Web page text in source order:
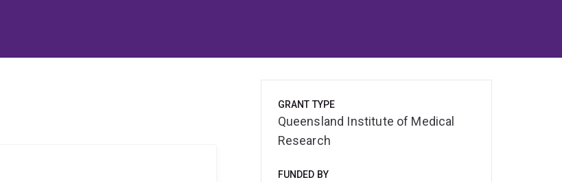
GRANT TYPE
Queensland Institute of Medical
Research
FUNDED BY